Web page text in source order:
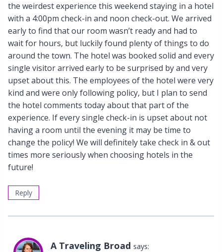
the weirdest experience this weekend staying in a hotel
with a 4:00pm check-in and noon check-out. We arrived
early to find that our room wasn’t ready and had to
wait for hours, but luckily found plenty of things to do
around the town. The hotel was booked solid and every
single visitor arrived early to be surprised by and very
upset about this. The employees of the hotel were very
kind and were only following policy, but I plan to send
the hotel comments today about that part of the
experience. If every single check-in is upset about not
having a room until the evening it may be time to
change the policy! We will definitely take check in & out
times more seriously when choosing hotels in the
future!
Reply
A Traveling Broad says: